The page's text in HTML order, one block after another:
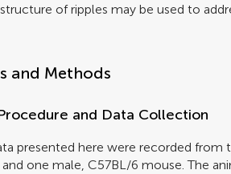
of ripples may be used to
and Methods
and Data Collection
presented here were recorded
and one male, C57BL/6 mouse. The